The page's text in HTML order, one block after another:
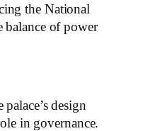
the National
balance of power
design
in governance.